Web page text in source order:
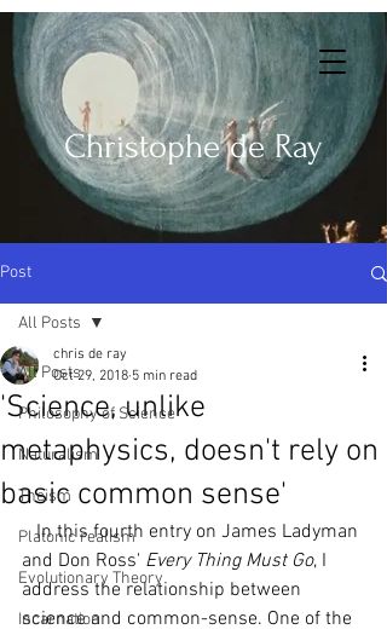
Christophe de Ray
Post
All Posts
Philosophy of Science
Naturalism
Theism
Platonic realism
Evolutionary Theory
Incarnation
All Posts
'Science, unlike
metaphysics, doesn't rely on
basic common sense'
chris de ray
Oct 29, 2018 5 min read
   In this fourth entry on James Ladyman
and Don Ross' Every Thing Must Go, I
address the relationship between
science and common-sense. One of the